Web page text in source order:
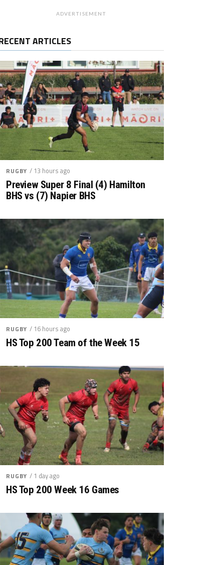
ADVERTISEMENT
ARTICLES
RUGBY / 13 hours ago
Preview Super 8 Final (4) Hamilton
BHS vs (7) Napier BHS
RUGBY / 16 hours ago
HS Top 200 Team of the Week 15
RUGBY / 1 day ago
HS Top 200 Week 16 Games